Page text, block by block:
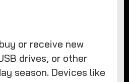
or receive new
drives, or other
season. Devices like